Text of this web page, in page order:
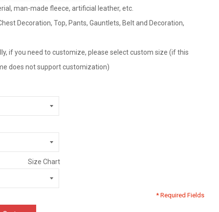
man-made fleece, artificial leather, etc.
Decoration, Top, Pants, Gauntlets, Belt and Decoration,
if you need to customize, please select custom size (if this
does not support customization)
Size Chart
* Required Fields